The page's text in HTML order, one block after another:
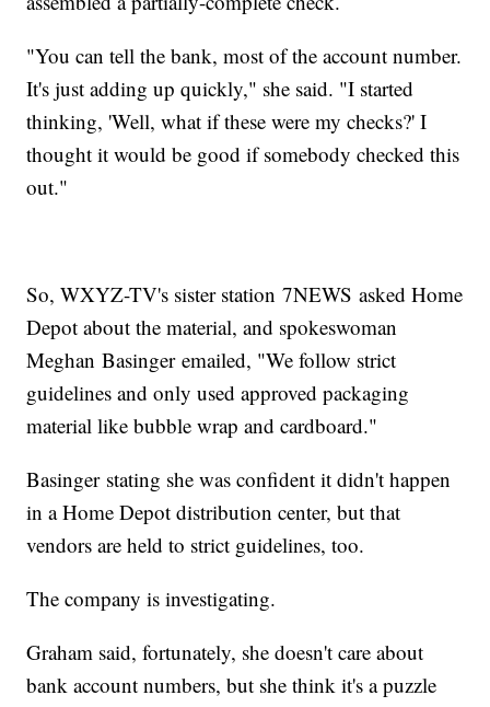
"You can tell the bank, most of the account number.
It's just adding up quickly," she said. "I started
thinking, 'Well, what if these were my checks?' I
thought it would be good if somebody checked this
out."
So, WXYZ-TV's sister station 7NEWS asked Home
Depot about the material, and spokeswoman
Meghan Basinger emailed, "We follow strict
guidelines and only used approved packaging
material like bubble wrap and cardboard."
Basinger stating she was confident it didn't happen
in a Home Depot distribution center, but that
vendors are held to strict guidelines, too.
The company is investigating.
Graham said, fortunately, she doesn't care about
bank account numbers, but she think it's a puzzle